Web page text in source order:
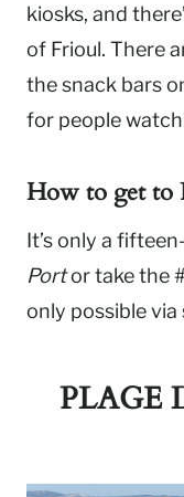
kiosks, and
of Frioul. There
the snack bars
for people
How to get to
It’s only a
Portor take the
only possible via
PLAGE